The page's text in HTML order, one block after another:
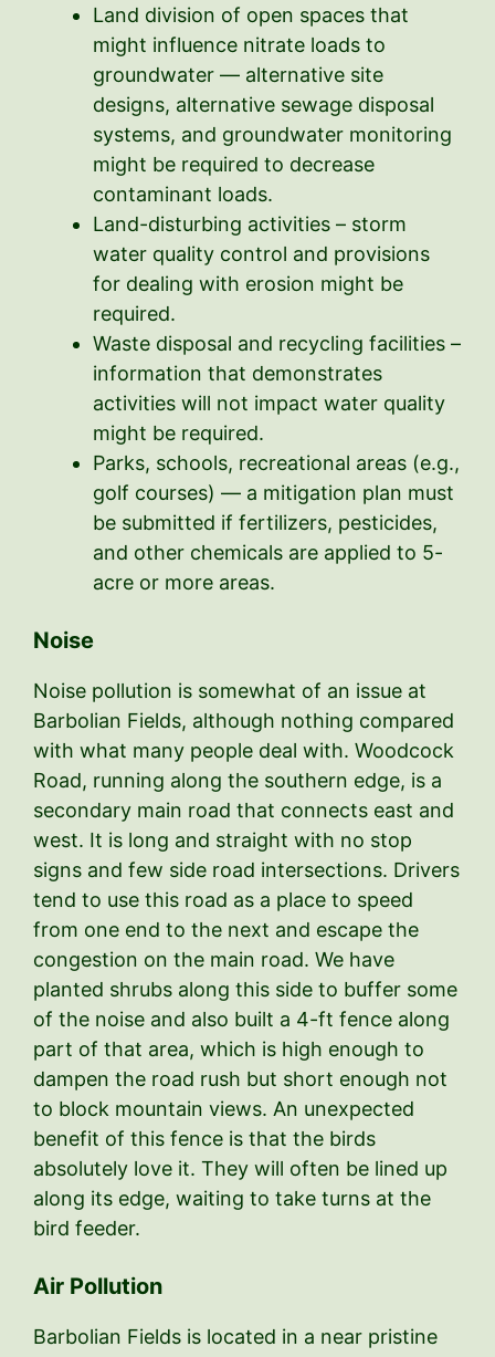
Land division of open spaces that
might influence nitrate loads to
groundwater — alternative site
designs, alternative sewage disposal
systems, and groundwater monitoring
might be required to decrease
contaminant loads.
Land-disturbing activities – storm
water quality control and provisions
for dealing with erosion might be
required.
Waste disposal and recycling facilities –
information that demonstrates
activities will not impact water quality
might be required.
Parks, schools, recreational areas (e.g.,
golf courses) — a mitigation plan must
be submitted if fertilizers, pesticides,
and other chemicals are applied to 5-
acre or more areas.
Noise
Noise pollution is somewhat of an issue at
Barbolian Fields, although nothing compared
with what many people deal with. Woodcock
Road, running along the southern edge, is a
secondary main road that connects east and
west. It is long and straight with no stop
signs and few side road intersections. Drivers
tend to use this road as a place to speed
from one end to the next and escape the
congestion on the main road. We have
planted shrubs along this side to buffer some
of the noise and also built a 4-ft fence along
part of that area, which is high enough to
dampen the road rush but short enough not
to block mountain views. An unexpected
benefit of this fence is that the birds
absolutely love it. They will often be lined up
along its edge, waiting to take turns at the
bird feeder.
Air Pollution
Barbolian Fields is located in a near pristine